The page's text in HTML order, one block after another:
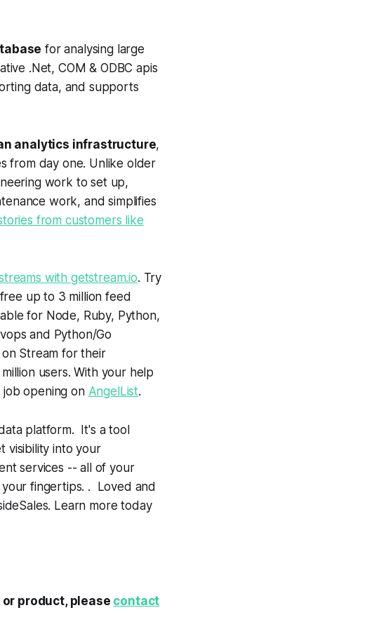
for analysing large
.Net, COM & ODBC apis
data, and supports
analytics infrastructure,
from day one. Unlike older
work to set up,
work, and simplifies
from customers like
with getstream.io. Try
up to 3 million feed
for Node, Ruby, Python,
and Python/Go
Stream for their
users. With your help
opening on AngelList.
platform. It's a tool
visibility into your
services -- all of your
fingertips. . Loved and
Learn more today
product, please contact